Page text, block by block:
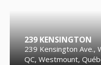
239 KENSINGTON
239 Kensington Ave.,
QC, Westmount,